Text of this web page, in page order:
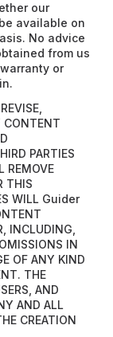
our
available on
No advice
from us
or
CONTENT
PARTIES
REMOVE
THIS
WILL Guider
INCLUDING,
IN
OF ANY KIND
THE
AND
AND ALL
CREATION